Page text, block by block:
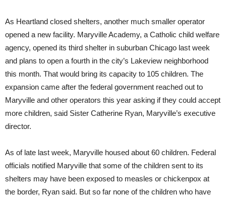
As Heartland closed shelters, another much smaller operator
opened a new facility. Maryville Academy, a Catholic child welfare
agency, opened its third shelter in suburban Chicago last week
and plans to open a fourth in the city’s Lakeview neighborhood
this month. That would bring its capacity to 105 children. The
expansion came after the federal government reached out to
Maryville and other operators this year asking if they could accept
more children, said Sister Catherine Ryan, Maryville’s executive
director.
As of late last week, Maryville housed about 60 children. Federal
officials notified Maryville that some of the children sent to its
shelters may have been exposed to measles or chickenpox at
the border, Ryan said. But so far none of the children who have